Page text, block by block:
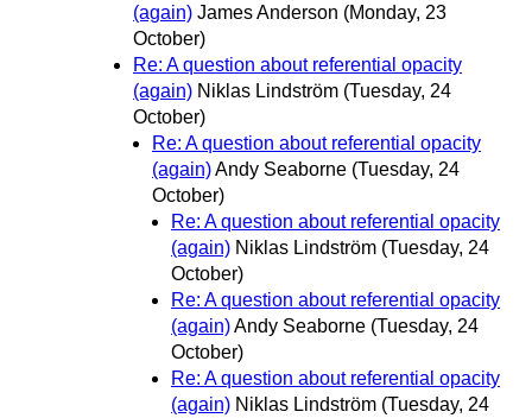
(again) James Anderson (Monday, 23
October)
Re: A question about referential opacity
(again) Niklas Lindström (Tuesday, 24
October)
Re: A question about referential opacity
(again)Andy Seaborne (Tuesday, 24
October)
Re: A question about referential opacity
(again) Niklas Lindström (Tuesday, 24
October)
Re: A question about referential opacity
(again)Andy Seaborne (Tuesday, 24
October)
Re: A question about referential opacity
(again) Niklas Lindström (Tuesday, 24